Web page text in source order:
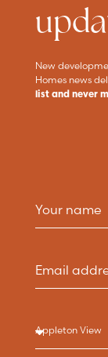
New
Homes news
list and never